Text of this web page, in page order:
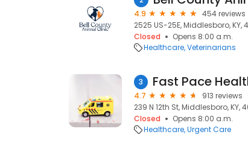
4.9
454 reviews
2525 US-25E, Middlesboro, KY,
Closed
Opens 8:00 a.m.
Healthcare Veterinarians
3
4.7
913 reviews
239 N 12th St, Middlesboro, KY,
Closed
Opens 8:00 a.m.
Healthcare Urgent Care